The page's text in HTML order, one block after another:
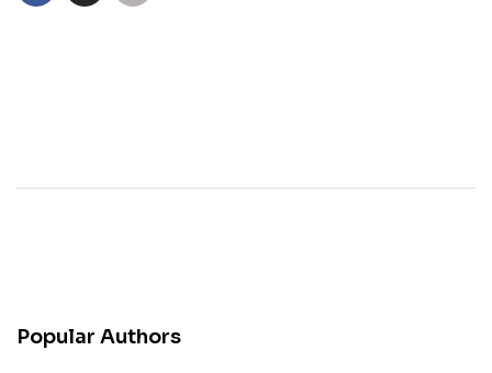
Popular Authors